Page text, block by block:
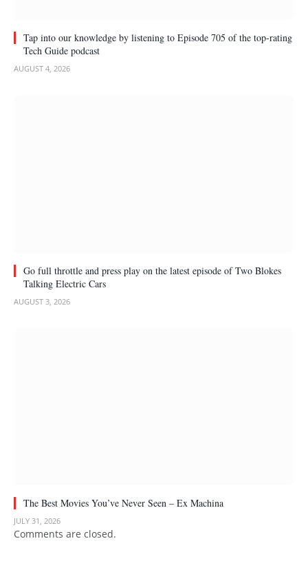
Tap into our knowledge by listening to Episode 705 of the top-rating
Tech Guide podcast
AUGUST 4, 2026
Go full throttle and press play on the latest episode of Two Blokes
Talking Electric Cars
AUGUST 3, 2026
The Best Movies You’ve Never Seen – Ex Machina
JULY 31, 2026
Comments are closed.